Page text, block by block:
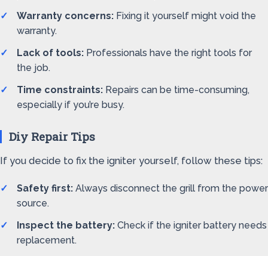
Warranty concerns: Fixing it yourself might void the
warranty.
Lack of tools: Professionals have the right tools for
the job.
Time constraints: Repairs can be time-consuming,
especially if you’re busy.
Diy Repair Tips
If you decide to fix the igniter yourself, follow these tips:
Safety first: Always disconnect the grill from the power
source.
Inspect the battery: Check if the igniter battery needs
replacement.